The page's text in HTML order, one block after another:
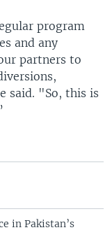
program
and any
partners to
said. "So, this is
in Pakistan’s